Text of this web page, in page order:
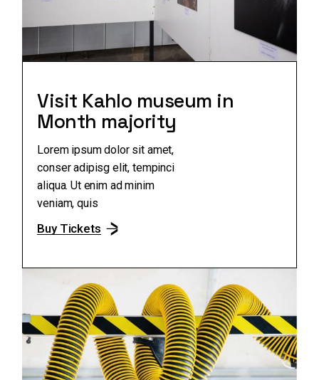
Visit Kahlo museum in
Month majority
Lorem ipsum dolor sit amet,
conser adipisg elit, tempinci
aliqua. Ut enim ad minim
veniam, quis
Buy Tickets